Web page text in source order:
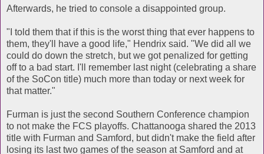
Afterwards, he tried to console a disappointed group.
"I told them that if this is the worst thing that ever happens to
them, they'll have a good life," Hendrix said. "We did all we
could do down the stretch, but we got penalized for getting
off to a bad start. I'll remember last night (celebrating a share
of the SoCon title) much more than today or next week for
that matter."
Furman is just the second Southern Conference champion
to not make the FCS playoffs. Chattanooga shared the 2013
title with Furman and Samford, but didn't make the field after
losing its last two games of the season at Samford and at